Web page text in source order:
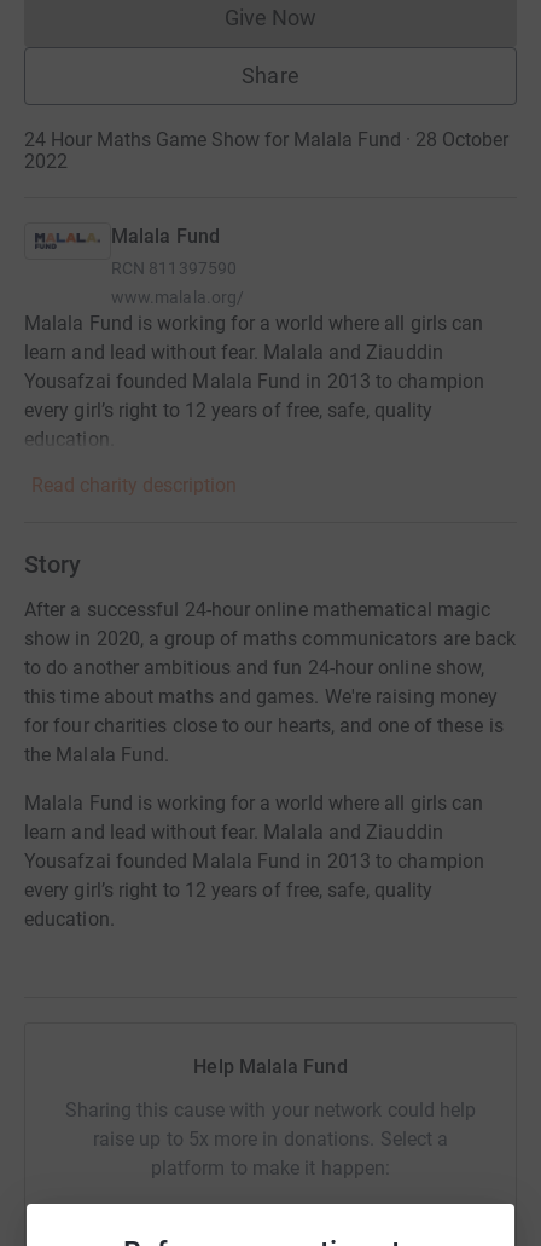
Give NowDonations cannot currently
Share
24 Hour Maths Game Show for Malala Fund · 28 October
2022
Malala Fund
RCN 811397590
www.malala.org/
Malala Fund is working for a world where all girls can
learn and lead without fear. Malala and Ziauddin
Yousafzai founded Malala Fund in 2013 to champion
every girl’s right to 12 years of free, safe, quality
education.
Read charity description
Story
After a successful 24-hour online mathematical magic
show in 2020, a group of maths communicators are back
to do another ambitious and fun 24-hour online show,
this time about maths and games. We're raising money
for four charities close to our hearts, and one of these is
the Malala Fund.
Malala Fund is working for a world where all girls can
learn and lead without fear. Malala and Ziauddin
Yousafzai founded Malala Fund in 2013 to champion
every girl’s right to 12 years of free, safe, quality
education.
Help Malala Fund
Sharing this cause with your network could help
raise up to 5x more in donations. Select a
platform to make it happen: